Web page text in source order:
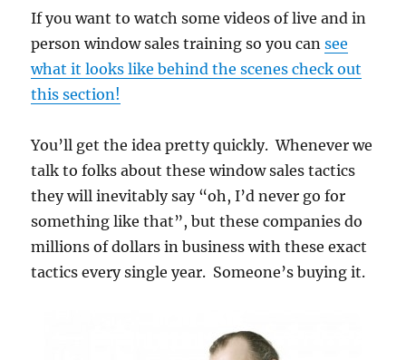
If you want to watch some videos of live and in
person window sales training so you cansee
what it looks like behind the scenes check out
this section!
You’ll get the idea pretty quickly. Whenever we
talk to folks about these window sales tactics
they will inevitably say “oh, I’d never go for
something like that”, but these companies do
millions of dollars in business with these exact
tactics every single year. Someone’s buying it.